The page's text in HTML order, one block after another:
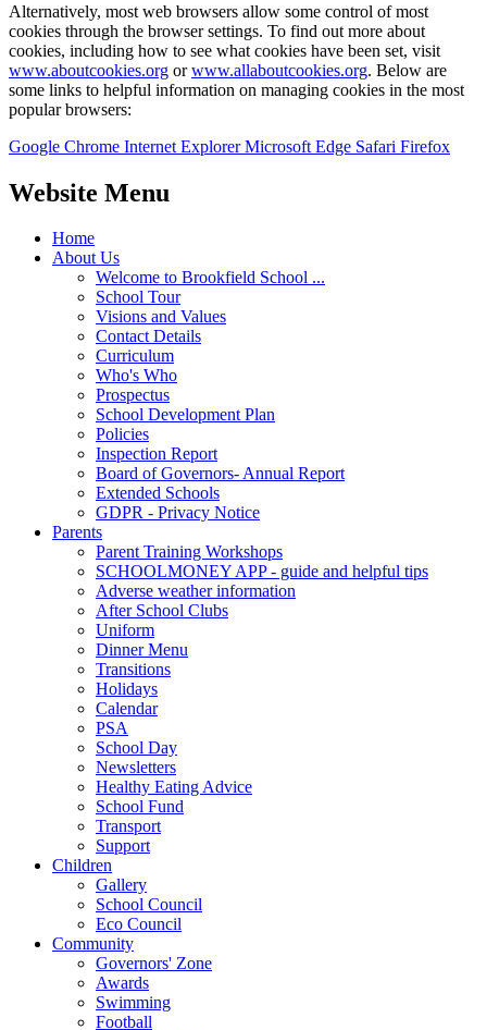
Alternatively, most web browsers allow some control of most
cookies through the browser settings. To find out more about
cookies, including how to see what cookies have been set, visit
www.aboutcookies.org orwww.allaboutcookies.org. Below are
some links to helpful information on managing cookies in the most
popular browsers:
Google Chrome Internet ExplorerMicrosoft Edge Safari Firefox
Website Menu
Home
About Us
Welcome to Brookfield School ...
School Tour
Visions and Values
Contact Details
Curriculum
Who's Who
Prospectus
School Development Plan
Policies
Inspection Report
Board of Governors- Annual Report
Extended Schools
GDPR - Privacy Notice
Parents
Parent Training Workshops
SCHOOLMONEY APP - guide and helpful tips
Adverse weather information
After School Clubs
Uniform
Dinner Menu
Transitions
Holidays
Calendar
PSA
School Day
Newsletters
Healthy Eating Advice
School Fund
Transport
Support
Children
Gallery
School Council
Eco Council
Community
Governors' Zone
Awards
Swimming
Football